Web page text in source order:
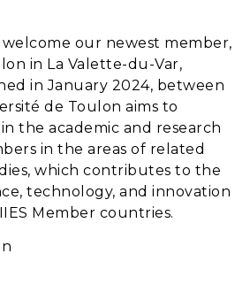
welcome our newest member,
in La Valette-du-Var,
in January 2024, between
de Toulon aims to
the academic and research
in the areas of related
which contributes to the
technology, and innovation
Member countries.